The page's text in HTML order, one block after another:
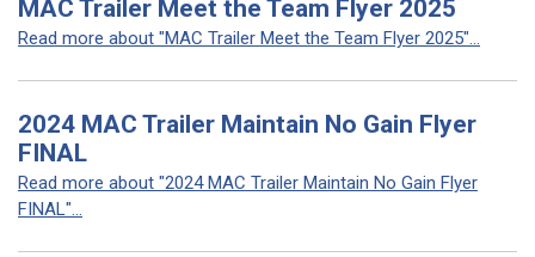
MAC Trailer Meet the Team Flyer 2025
Read more about "MAC Trailer Meet the Team Flyer 2025"...
2024 MAC Trailer Maintain No Gain Flyer
FINAL
Read more about "2024 MAC Trailer Maintain No Gain Flyer
FINAL"...